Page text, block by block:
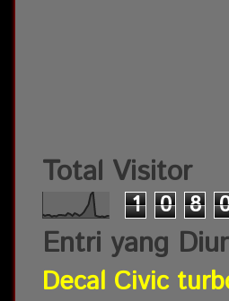
Total Visitor
1 0 8
Entri yang
Decal Civic